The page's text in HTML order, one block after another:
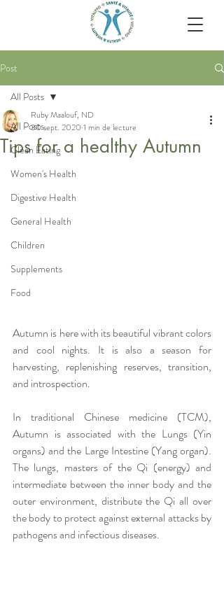
Post
All Posts
Clean Eating
Women's Health
Digestive Health
General Health
Children
Supplements
Food
All Posts
Tips for a healthy Autumn
Ruby Maalouf, ND
30 sept. 2020 1 min de lecture
Autumn is here with its beautiful vibrant colors
and cool nights. It is also a season for
harvesting, replenishing reserves, transition,
and introspection.
In traditional Chinese medicine (TCM),
Autumn is associated with the Lungs (Yin
organs) and the Large Intestine (Yang organ).
The lungs, masters of the Qi (energy) and
intermediate between the inner body and the
outer environment, distribute the Qi all over
the body to protect against external attacks by
pathogens and infectious diseases.